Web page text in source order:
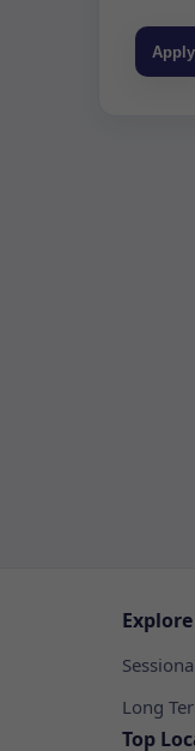
Apply
Explore
Long
Top